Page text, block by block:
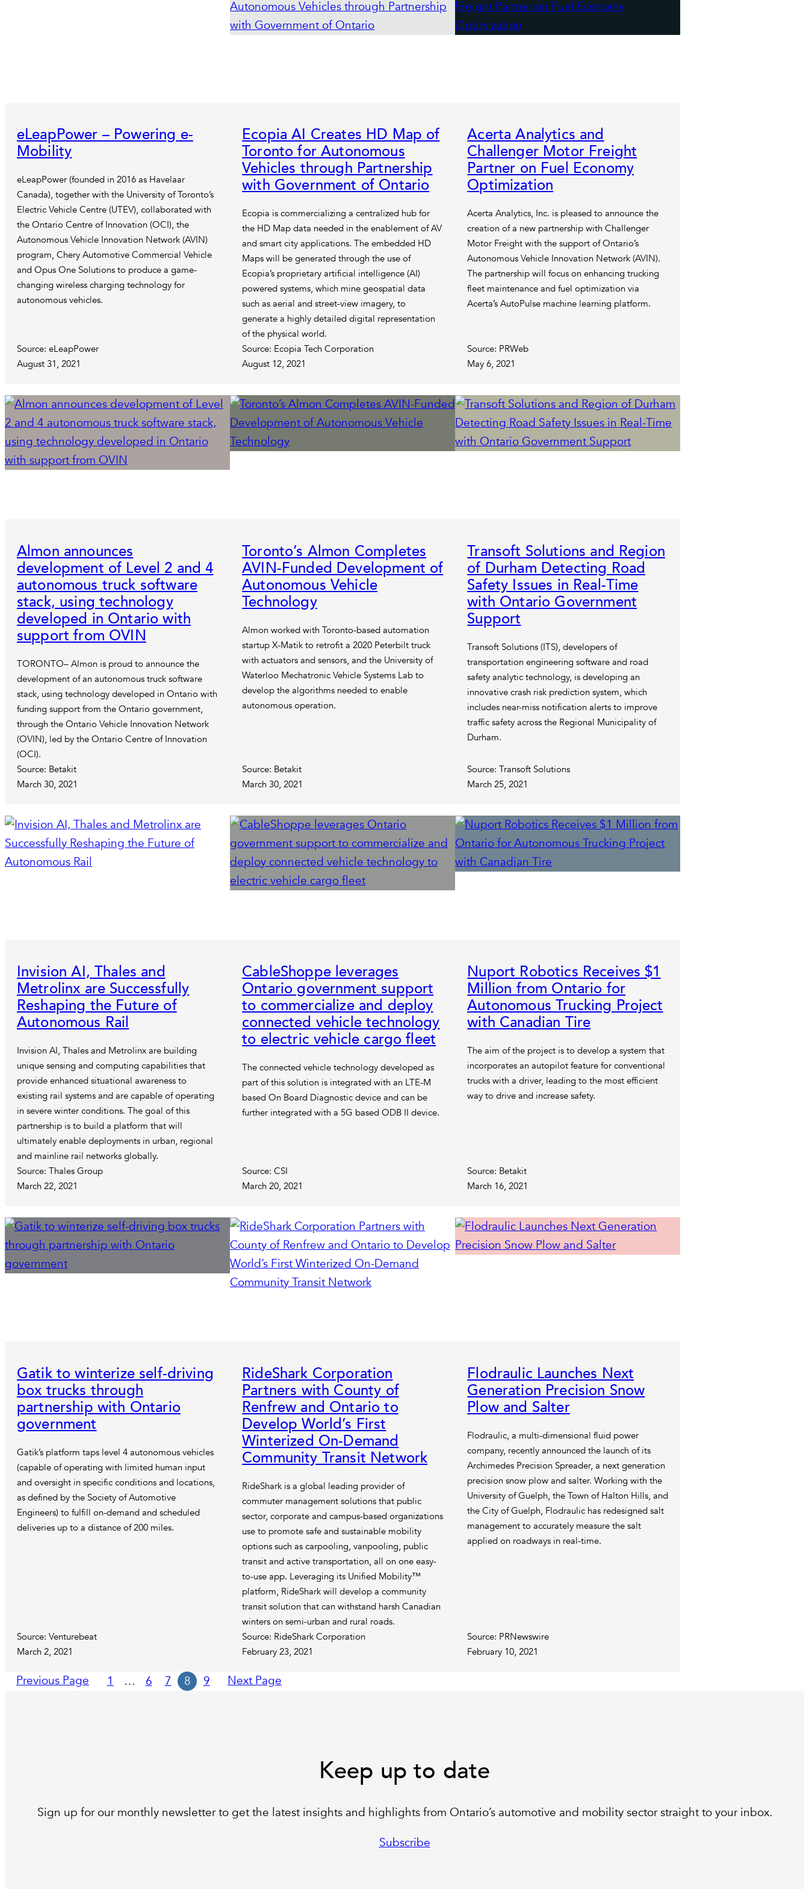
eLeapPower – Powering e-
Mobility
eLeapPower (founded in 2016 as Havelaar
Canada), together with the University of Toronto’s
Electric Vehicle Centre (UTEV), collaborated with
the Ontario Centre of Innovation (OCI), the
Autonomous Vehicle Innovation Network (AVIN)
program, Chery Automotive Commercial Vehicle
and Opus One Solutions to produce a game-
changing wireless charging technology for
autonomous vehicles.
Source: eLeapPower
August 31, 2021
Ecopia AI Creates HD Map of
Toronto for Autonomous
Vehicles through Partnership
with Government of Ontario
Ecopia is commercializing a centralized hub for
the HD Map data needed in the enablement of AV
and smart city applications. The embedded HD
Maps will be generated through the use of
Ecopia’s proprietary artificial intelligence (AI)
powered systems, which mine geospatial data
such as aerial and street-view imagery, to
generate a highly detailed digital representation
of the physical world.
Source: Ecopia Tech Corporation
August 12, 2021
Acerta Analytics and
Challenger Motor Freight
Partner on Fuel Economy
Optimization
Acerta Analytics, Inc. is pleased to announce the
creation of a new partnership with Challenger
Motor Freight with the support of Ontario’s
Autonomous Vehicle Innovation Network (AVIN).
The partnership will focus on enhancing trucking
fleet maintenance and fuel optimization via
Acerta’s AutoPulse machine learning platform.
Source: PRWeb
May 6, 2021
Almon announces
development of Level 2 and 4
autonomous truck software
stack, using technology
developed in Ontario with
support from OVIN
TORONTO– Almon is proud to announce the
development of an autonomous truck software
stack, using technology developed in Ontario with
funding support from the Ontario government,
through the Ontario Vehicle Innovation Network
(OVIN), led by the Ontario Centre of Innovation
(OCI).
Source: Betakit
March 30, 2021
Toronto’s Almon Completes
AVIN-Funded Development of
Autonomous Vehicle
Technology
Almon worked with Toronto-based automation
startup X-Matik to retrofit a 2020 Peterbilt truck
with actuators and sensors, and the University of
Waterloo Mechatronic Vehicle Systems Lab to
develop the algorithms needed to enable
autonomous operation.
Source: Betakit
March 30, 2021
Transoft Solutions and Region
of Durham Detecting Road
Safety Issues in Real-Time
with Ontario Government
Support
Transoft Solutions (ITS), developers of
transportation engineering software and road
safety analytic technology, is developing an
innovative crash risk prediction system, which
includes near-miss notification alerts to improve
traffic safety across the Regional Municipality of
Durham.
Source: Transoft Solutions
March 25, 2021
Invision AI, Thales and
Metrolinx are Successfully
Reshaping the Future of
Autonomous Rail
Invision AI, Thales and Metrolinx are building
unique sensing and computing capabilities that
provide enhanced situational awareness to
existing rail systems and are capable of operating
in severe winter conditions. The goal of this
partnership is to build a platform that will
ultimately enable deployments in urban, regional
and mainline rail networks globally.
Source: Thales Group
March 22, 2021
CableShoppe leverages
Ontario government support
to commercialize and deploy
connected vehicle technology
to electric vehicle cargo fleet
The connected vehicle technology developed as
part of this solution is integrated with an LTE-M
based On Board Diagnostic device and can be
further integrated with a 5G based ODB II device.
Source: CSI
March 20, 2021
Nuport Robotics Receives $1
Million from Ontario for
Autonomous Trucking Project
with Canadian Tire
The aim of the project is to develop a system that
incorporates an autopilot feature for conventional
trucks with a driver, leading to the most efficient
way to drive and increase safety.
Source: Betakit
March 16, 2021
Gatik to winterize self-driving
box trucks through
partnership with Ontario
government
Gatik’s platform taps level 4 autonomous vehicles
(capable of operating with limited human input
and oversight in specific conditions and locations,
as defined by the Society of Automotive
Engineers) to fulfill on-demand and scheduled
deliveries up to a distance of 200 miles.
Source: Venturebeat
March 2, 2021
RideShark Corporation
Partners with County of
Renfrew and Ontario to
Develop World’s First
Winterized On-Demand
Community Transit Network
RideShark is a global leading provider of
commuter management solutions that public
sector, corporate and campus-based organizations
use to promote safe and sustainable mobility
options such as carpooling, vanpooling, public
transit and active transportation, all on one easy-
to-use app. Leveraging its Unified Mobility™
platform, RideShark will develop a community
transit solution that can withstand harsh Canadian
winters on semi-urban and rural roads.
Source: RideShark Corporation
February 23, 2021
Flodraulic Launches Next
Generation Precision Snow
Plow and Salter
Flodraulic, a multi-dimensional fluid power
company, recently announced the launch of its
Archimedes Precision Spreader, a next generation
precision snow plow and salter. Working with the
University of Guelph, the Town of Halton Hills, and
the City of Guelph, Flodraulic has redesigned salt
management to accurately measure the salt
applied on roadways in real-time.
Source: PRNewswire
February 10, 2021
Previous Page 1 … 6 7 8 9 Next Page
Keep up to date
Sign up for our monthly newsletter to get the latest insights and highlights from Ontario’s automotive and mobility sector straight to your inbox.
Subscribe